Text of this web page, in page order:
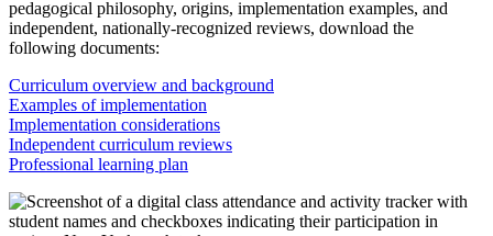
pedagogical philosophy, origins, implementation examples, and
independent, nationally-recognized reviews, download the
following documents:
Curriculum overview and background
Examples of implementation
Implementation considerations
Independent curriculum reviews
Professional learning plan